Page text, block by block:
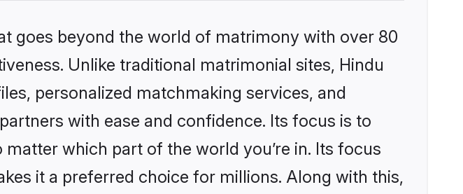
goes beyond the world of matrimony with over 80
Unlike traditional matrimonial sites, Hindu
personalized matchmaking services, and
with ease and confidence. Its focus is to
which part of the world you’re in. Its focus
it a preferred choice for millions. Along with this,